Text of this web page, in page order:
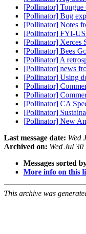
[Pollinator]
[Pollinator] Bug
[Pollinator] Notes
[Pollinator] FYI-
[Pollinator] Xerces
[Pollinator] Bees
[Pollinator] A
[Pollinator] news
[Pollinator] Using
[Pollinator]
[Pollinator]
[Pollinator] CA
[Pollinator]
[Pollinator] New
Last message date: Wed
Archived on: Wed Jul
Messages sorted
More info on this
This archive was